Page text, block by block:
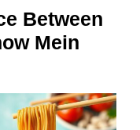
Between
Mein